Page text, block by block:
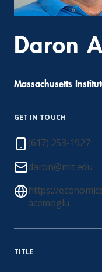
Daron
Massachusetts
GET IN TOUCH
(617) 253-1927
daron@mit.edu
https://
acemoglu
TITLE